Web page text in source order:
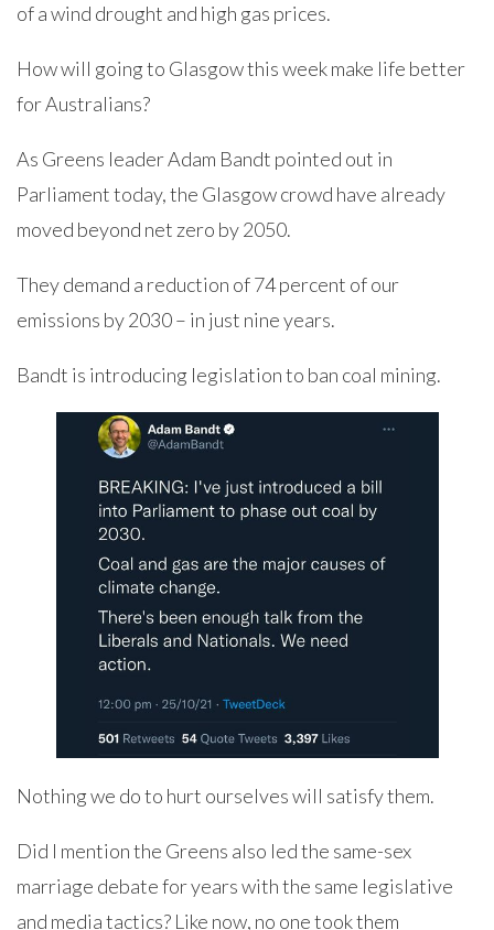
of a wind drought and high gas prices.
How will going to Glasgow this week make life better
for Australians?
As Greens leader Adam Bandt pointed out in
Parliament today, the Glasgow crowd have already
moved beyond net zero by 2050.
They demand a reduction of 74 percent of our
emissions by 2030 – in just nine years.
Bandt is introducing legislation to ban coal mining.
Nothing we do to hurt ourselves will satisfy them.
Did I mention the Greens also led the same-sex
marriage debate for years with the same legislative
and media tactics? Like now, no one took them